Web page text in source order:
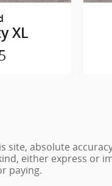
XL
absolute
either express or
paying.